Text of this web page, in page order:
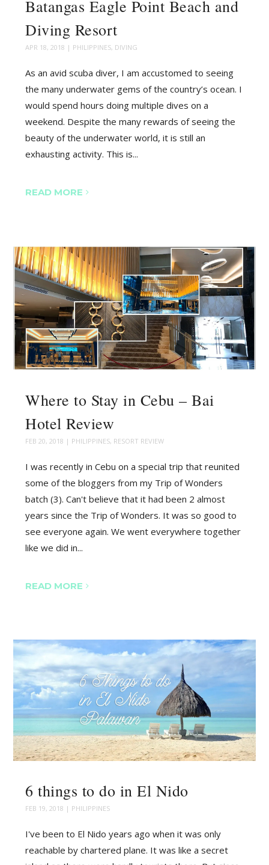
Batangas Eagle Point Beach and
Diving Resort
APR 18, 2018 | PHILIPPINES, DIVING
As an avid scuba diver, I am accustomed to seeing
the many underwater gems of the country’s ocean. I
would spend hours doing multiple dives on a
weekend. Despite the many rewards of seeing the
beauty of the underwater world, it is still an
exhausting activity. This is...
READ MORE
Where to Stay in Cebu – Bai
Hotel Review
FEB 20, 2018 | PHILIPPINES, RESORT REVIEW
I was recently in Cebu on a special trip that reunited
some of the bloggers from my Trip of Wonders
batch (3). Can't believe that it had been 2 almost
years since the Trip of Wonders. It was so good to
see everyone again. We went everywhere together
like we did in...
READ MORE
6 things to do in El Nido
FEB 19, 2018 | PHILIPPINES
I've been to El Nido years ago when it was only
reachable by chartered plane. It was like a secret